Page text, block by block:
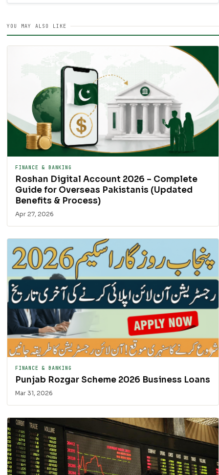
YOU MAY ALSO LIKE
FINANCE & BANKING
Roshan Digital Account 2026 – Complete
Guide for Overseas Pakistanis (Updated
Benefits & Process)
Apr 27, 2026
FINANCE & BANKING
Punjab Rozgar Scheme 2026 Business Loans
Mar 31, 2026